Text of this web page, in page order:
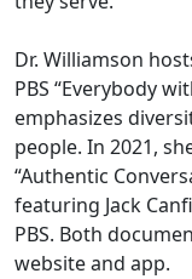
Dr. Williamson
PBS “Everybody
emphasizes
people. In 2021,
“Authentic
featuring Jack
PBS. Both
website and app.